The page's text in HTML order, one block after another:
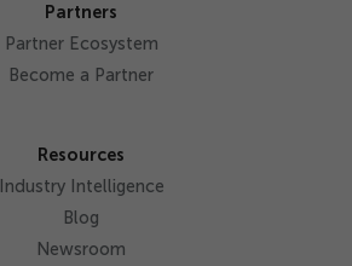
Partners
Partner Ecosystem
Become a Partner
Resources
Industry Intelligence
Blog
Newsroom